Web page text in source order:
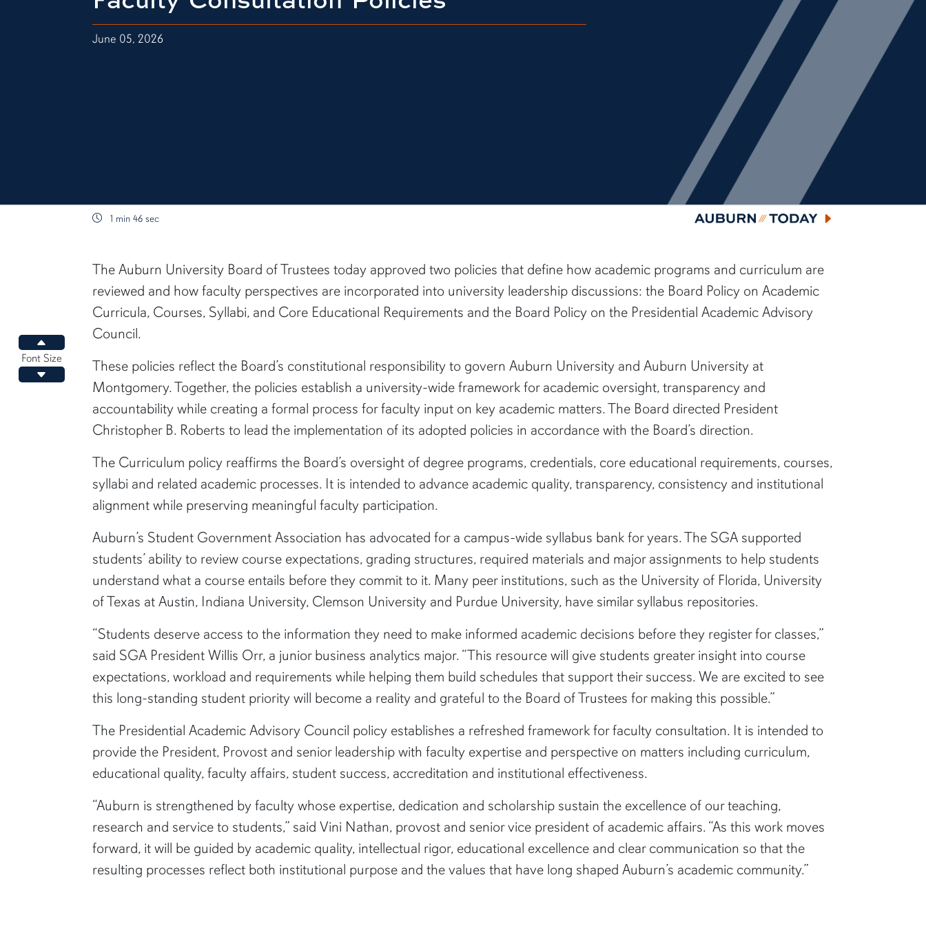
June 05, 2026
1 min 46 sec Auburn Today
Increase font size
Font Size
Decrease font size
content body
The Auburn University Board of Trustees today approved two policies that define how academic programs and curriculum are
reviewed and how faculty perspectives are incorporated into university leadership discussions: the Board Policy on Academic
Curricula, Courses, Syllabi, and Core Educational Requirements and the Board Policy on the Presidential Academic Advisory
Council.
These policies reflect the Board’s constitutional responsibility to govern Auburn University and Auburn University at
Montgomery. Together, the policies establish a university-wide framework for academic oversight, transparency and
accountability while creating a formal process for faculty input on key academic matters. The Board directed President
Christopher B. Roberts to lead the implementation of its adopted policies in accordance with the Board’s direction.
The Curriculum policy reaffirms the Board’s oversight of degree programs, credentials, core educational requirements, courses,
syllabi and related academic processes. It is intended to advance academic quality, transparency, consistency and institutional
alignment while preserving meaningful faculty participation.
Auburn’s Student Government Association has advocated for a campus-wide syllabus bank for years. The SGA supported
students’ ability to review course expectations, grading structures, required materials and major assignments to help students
understand what a course entails before they commit to it. Many peer institutions, such as the University of Florida, University
of Texas at Austin, Indiana University, Clemson University and Purdue University, have similar syllabus repositories.
“Students deserve access to the information they need to make informed academic decisions before they register for classes,”
said SGA President Willis Orr, a junior business analytics major. “This resource will give students greater insight into course
expectations, workload and requirements while helping them build schedules that support their success. We are excited to see
this long-standing student priority will become a reality and grateful to the Board of Trustees for making this possible.”
The Presidential Academic Advisory Council policy establishes a refreshed framework for faculty consultation. It is intended to
provide the President, Provost and senior leadership with faculty expertise and perspective on matters including curriculum,
educational quality, faculty affairs, student success, accreditation and institutional effectiveness.
“Auburn is strengthened by faculty whose expertise, dedication and scholarship sustain the excellence of our teaching,
research and service to students,” said Vini Nathan, provost and senior vice president of academic affairs. “As this work moves
forward, it will be guided by academic quality, intellectual rigor, educational excellence and clear communication so that the
resulting processes reflect both institutional purpose and the values that have long shaped Auburn’s academic community.”